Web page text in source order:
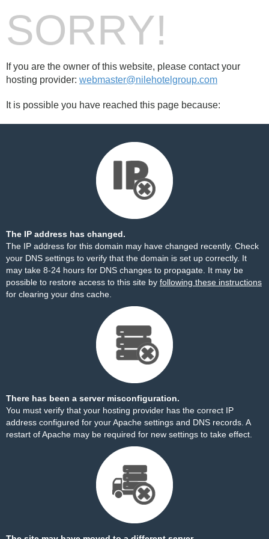
SORRY!
If you are the owner of this website, please contact your
hosting provider: webmaster@nilehotelgroup.com
It is possible you have reached this page because:
The IP address has changed.
The IP address for this domain may have changed recently. Check
your DNS settings to verify that the domain is set up correctly. It
may take 8-24 hours for DNS changes to propagate. It may be
possible to restore access to this site by following these instructions
for clearing your dns cache.
There has been a server misconfiguration.
You must verify that your hosting provider has the correct IP
address configured for your Apache settings and DNS records. A
restart of Apache may be required for new settings to take effect.